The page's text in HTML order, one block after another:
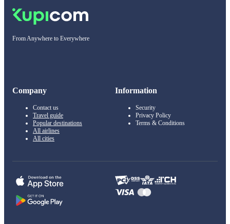
From Anywhere to Everywhere
Company
Contact us
Travel guide
Popular destinations
All airlines
All cities
Information
Security
Privacy Policy
Terms & Conditions